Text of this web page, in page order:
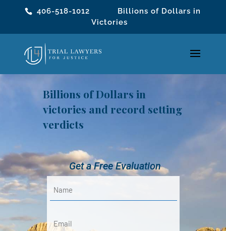
406-518-1012 Billions of Dollars in
Victories
Get a Free Evaluation
Billions of Dollars in
victories and record setting
verdicts